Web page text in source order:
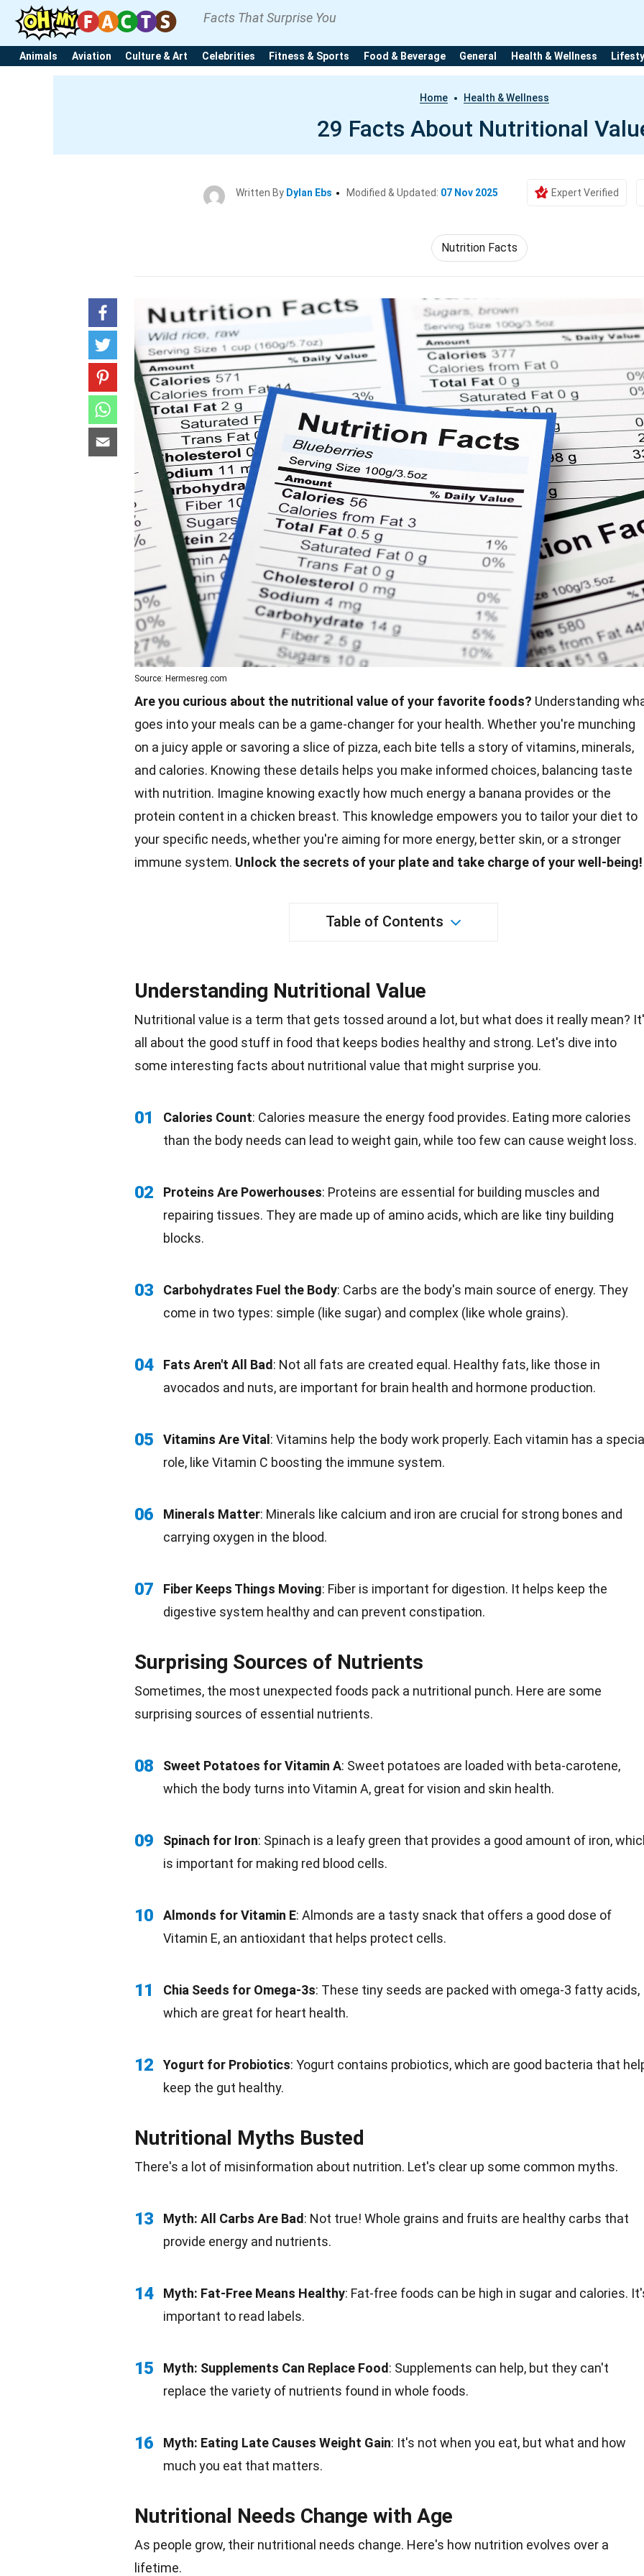
Facts That Surprise You
Animals Aviation Culture & Art Celebrities Fitness & Sports Food & Beverage General Health & Wellness
Home Health & Wellness
29 Facts About Nutritional
Written By Dylan Ebs Modified & Updated: 07 Nov 2025 Expert Verified
Nutrition Facts
Source: Hermesreg.com
Are you curious about the nutritional value of your favorite foods? Understanding
goes into your meals can be a game-changer for your health. Whether you're munching
on a juicy apple or savoring a slice of pizza, each bite tells a story of vitamins, minerals,
and calories. Knowing these details helps you make informed choices, balancing taste
with nutrition. Imagine knowing exactly how much energy a banana provides or the
protein content in a chicken breast. This knowledge empowers you to tailor your diet to
your specific needs, whether you're aiming for more energy, better skin, or a stronger
immune system. Unlock the secrets of your plate and take charge of your well-being!
Table of Contents
Understanding Nutritional Value
Nutritional value is a term that gets tossed around a lot, but what does it really mean?
all about the good stuff in food that keeps bodies healthy and strong. Let's dive into
some interesting facts about nutritional value that might surprise you.
01 Calories Count: Calories measure the energy food provides. Eating more calories
than the body needs can lead to weight gain, while too few can cause weight loss.
02 Proteins Are Powerhouses: Proteins are essential for building muscles and
repairing tissues. They are made up of amino acids, which are like tiny building
blocks.
03 Carbohydrates Fuel the Body: Carbs are the body's main source of energy. They
come in two types: simple (like sugar) and complex (like whole grains).
04 Fats Aren't All Bad: Not all fats are created equal. Healthy fats, like those in
avocados and nuts, are important for brain health and hormone production.
05 Vitamins Are Vital: Vitamins help the body work properly. Each vitamin has a
role, like Vitamin C boosting the immune system.
06 Minerals Matter: Minerals like calcium and iron are crucial for strong bones and
carrying oxygen in the blood.
07 Fiber Keeps Things Moving: Fiber is important for digestion. It helps keep the
digestive system healthy and can prevent constipation.
Surprising Sources of Nutrients
Sometimes, the most unexpected foods pack a nutritional punch. Here are some
surprising sources of essential nutrients.
08 Sweet Potatoes for Vitamin A: Sweet potatoes are loaded with beta-carotene,
which the body turns into Vitamin A, great for vision and skin health.
09 Spinach for Iron: Spinach is a leafy green that provides a good amount of iron,
is important for making red blood cells.
10 Almonds for Vitamin E: Almonds are a tasty snack that offers a good dose of
Vitamin E, an antioxidant that helps protect cells.
11 Chia Seeds for Omega-3s: These tiny seeds are packed with omega-3 fatty acids,
which are great for heart health.
12 Yogurt for Probiotics: Yogurt contains probiotics, which are good bacteria that
keep the gut healthy.
Nutritional Myths Busted
There's a lot of misinformation about nutrition. Let's clear up some common myths.
13 Myth: All Carbs Are Bad: Not true! Whole grains and fruits are healthy carbs that
provide energy and nutrients.
14 Myth: Fat-Free Means Healthy: Fat-free foods can be high in sugar and calories.
important to read labels.
15 Myth: Supplements Can Replace Food: Supplements can help, but they can't
replace the variety of nutrients found in whole foods.
16 Myth: Eating Late Causes Weight Gain: It's not when you eat, but what and how
much you eat that matters.
Nutritional Needs Change with Age
As people grow, their nutritional needs change. Here's how nutrition evolves over a
lifetime.